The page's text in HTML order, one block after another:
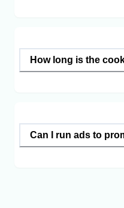
How long is the
Can I run ads to